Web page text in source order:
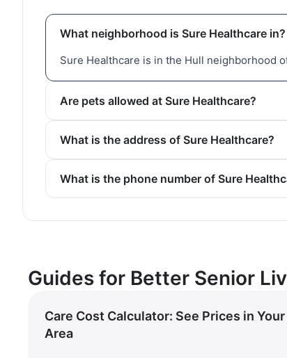
What neighborhood is Sure Healthcare in?
Sure Healthcare is in the Hull neighborhood
Are pets allowed at Sure Healthcare?
What is the address of Sure Healthcare?
What is the phone number of Sure
Guides for Better Senior
Care Cost Calculator: See Prices in Your
Area